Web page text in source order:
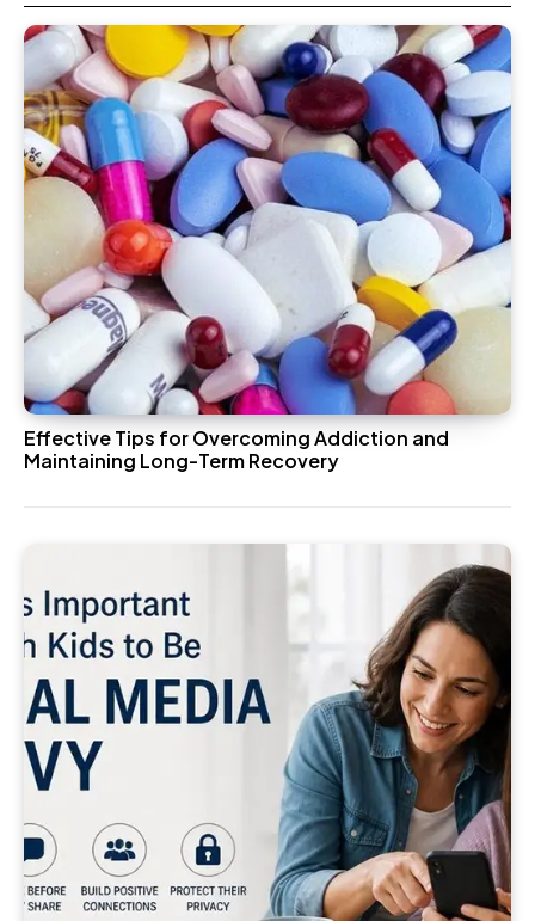
Effective Tips for Overcoming Addiction and
Maintaining Long-Term Recovery